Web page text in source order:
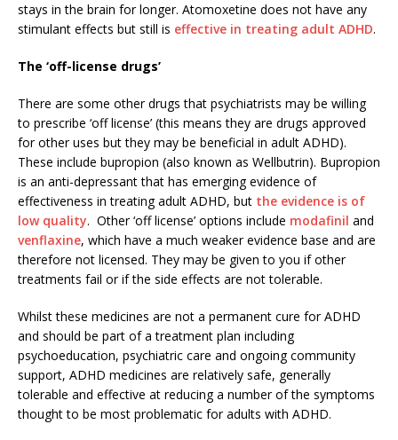
stays in the brain for longer. Atomoxetine does not have any
stimulant effects but still is effective in treating adult ADHD.
The ‘off-license drugs’
There are some other drugs that psychiatrists may be willing
to prescribe ‘off license’ (this means they are drugs approved
for other uses but they may be beneficial in adult ADHD).
These include bupropion (also known as Wellbutrin). Bupropion
is an anti-depressant that has emerging evidence of
effectiveness in treating adult ADHD, but the evidence is of
low quality. Other ‘off license’ options include modafinil and
venflaxine, which have a much weaker evidence base and are
therefore not licensed. They may be given to you if other
treatments fail or if the side effects are not tolerable.
Whilst these medicines are not a permanent cure for ADHD
and should be part of a treatment plan including
psychoeducation, psychiatric care and ongoing community
support, ADHD medicines are relatively safe, generally
tolerable and effective at reducing a number of the symptoms
thought to be most problematic for adults with ADHD.